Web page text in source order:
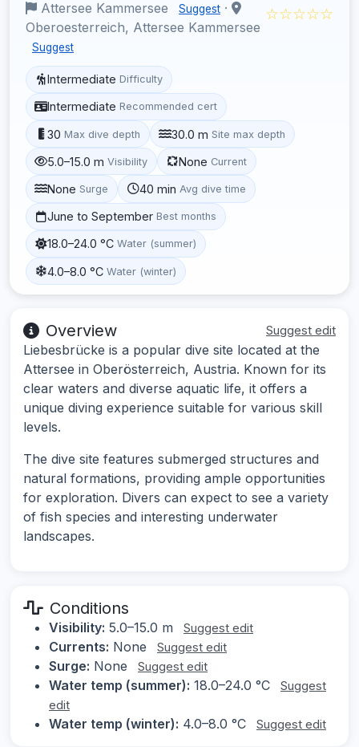
Attersee Kammersee Suggest ·
Oberoesterreich, Attersee Kammersee
Suggest
☆☆☆☆☆
Intermediate Difficulty
Intermediate Recommended cert
30 Max dive depth 30.0 m Site max depth
5.0–15.0 m Visibility None Current
None Surge 40 min Avg dive time
June to September Best months
18.0–24.0 °C Water (summer)
4.0–8.0 °C Water (winter)
Overview Suggest edit
Liebesbrücke is a popular dive site located at the
Attersee in Oberösterreich, Austria. Known for its
clear waters and diverse aquatic life, it offers a
unique diving experience suitable for various skill
levels.
The dive site features submerged structures and
natural formations, providing ample opportunities
for exploration. Divers can expect to see a variety
of fish species and interesting underwater
landscapes.
Conditions
Visibility: 5.0–15.0 m Suggest edit
Currents: None Suggest edit
Surge: None Suggest edit
Water temp (summer): 18.0–24.0 °C
Suggest
edit
Water temp (winter): 4.0–8.0 °C Suggest edit